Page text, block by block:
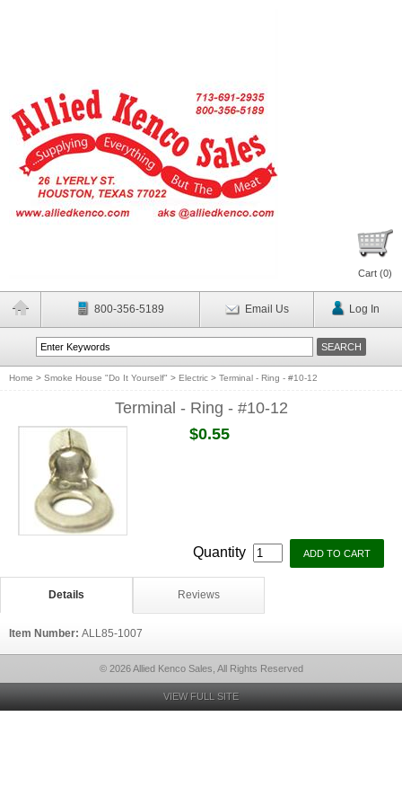
Cart (0)
800-356-5189 Email Us Log In
Home > Smoke House "Do It Yourself" > Electric > Terminal - Ring - #10-12
Terminal - Ring - #10-12
$0.55
Quantity
Details Reviews
Item Number: ALL85-1007
© 2026 Allied Kenco Sales, All Rights Reserved
VIEW FULL SITE